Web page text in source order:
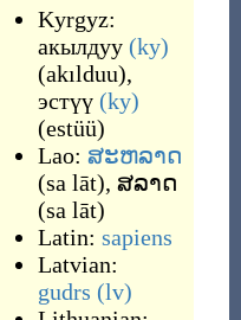
Kyrgyz:
акылдуу (ky)
(akılduu),
эстүү (ky)
(estüü)
Lao: ສະຫລາດ
(sa lāt), ສລາດ
(sa lāt)
Latin: sapiens
Latvian:
gudrs (lv)